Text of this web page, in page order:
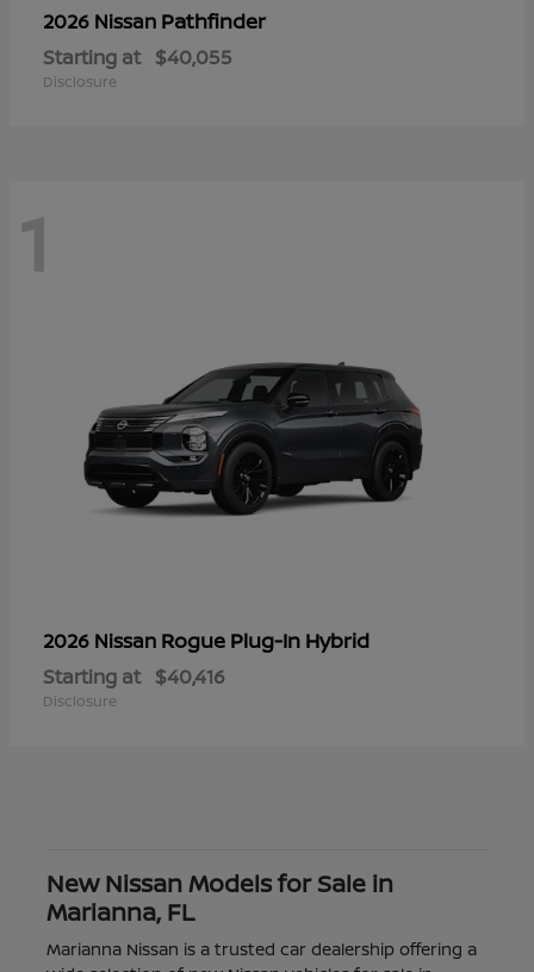
2026 Nissan Pathfinder
Starting at $40,055
Disclosure
1
2026 Nissan Rogue Plug-In Hybrid
Starting at $40,416
Disclosure
New Nissan Models for Sale in
Marianna, FL
Marianna Nissan is a trusted car dealership offering a